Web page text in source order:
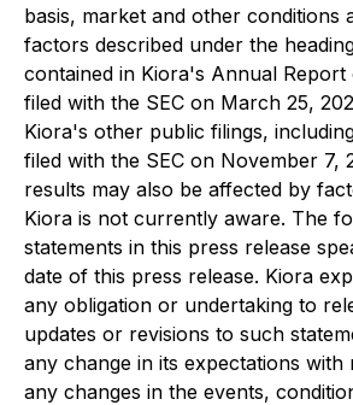
basis, market and other conditions
factors described under the
contained in Kiora's Annual Report
filed with the SEC on March 25,
Kiora's other public filings,
filed with the SEC on November 7,
results may also be affected by
Kiora is not currently aware. The
statements in this press release
date of this press release. Kiora
any obligation or undertaking to
updates or revisions to such
any change in its expectations
any changes in the events,